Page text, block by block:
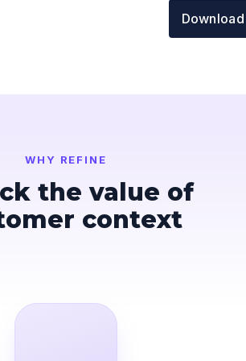
WHY REFINE
the value of
context